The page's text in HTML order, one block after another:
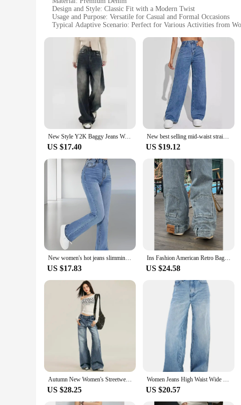
Design and Style: Classic Fit with a Modern Twist
Usage and Purpose: Versatile for Casual and Formal Occasions
Typical Adaptive Scenario: Perfect for Various Activities from
Performance and Property: Durable and Comfortable Fabric
Features:
**Unmatched Comfort and Style**
The Blanko Trousers are a testament to the perfect blend of
classic fit with a modern twist provides a flattering silhouette
for versatile wear.
**Versatile and Long-Lasting**
Designed for the modern man, the Blanko Trousers are not just
design ensures that these jeans remain a timeless staple in
everyone.
**Adaptable and Easy to Style**
makes them an excellent choice for both men and women,
a smart choice for wholesale vendors and suppliers.
New Style Y2K Baggy Jeans Women Streetwear Retro Fashion Autumn High Waist Pants Loose Wide Leg Denim Trousers Femal
US $17.40
New best selling mid-waist straight jeans women's solid color loose all-match Denim trousers
US $19.12
New women's hot jeans slimming European and American style casual versatile high waist washed Denim trousers for women
US $17.83
Ins Fashion American Retro Baggy High Waisted Jeans Woman High Street Denim Pants Reversible Trousers Streetwear Loose Jeans
US $24.58
Autumn New Women's Streetwear Washed Denim Pants Vintage Straight Trousers Casual Loose-fit High-waisted Wide Leg Jeans
US $28.25
Women Jeans High Waist Wide Leg Pants with Pockets Fashion Casual Long Trousers
US $20.57